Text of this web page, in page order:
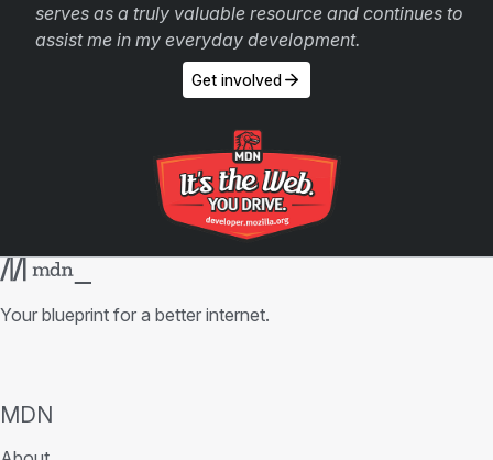
serves as a truly valuable resource and continues to
assist me in my everyday development.
Get involved
Your blueprint for a better internet.
MDN